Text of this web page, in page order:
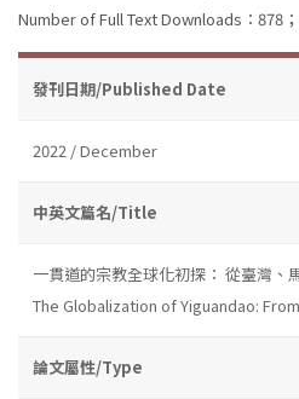
Number of Full Text Downloads：878；
發刊日期/Published Date
2022 / December
中英文篇名/Title
一貫道的宗教全球化初探： 從臺灣、
The Globalization of Yiguandao:
論文屬性/Type